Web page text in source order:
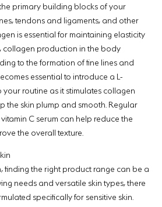
primary building blocks of your
tendons and ligaments, and other
is essential for maintaining elasticity
collagen production in the body
to the formation of fine lines and
essential to introduce a L-
routine as it stimulates collagen
the skin plump and smooth. Regular
C serum can help reduce the
the overall texture.
finding the right product range can be a
needs and versatile skin types, there
specifically for sensitive skin.